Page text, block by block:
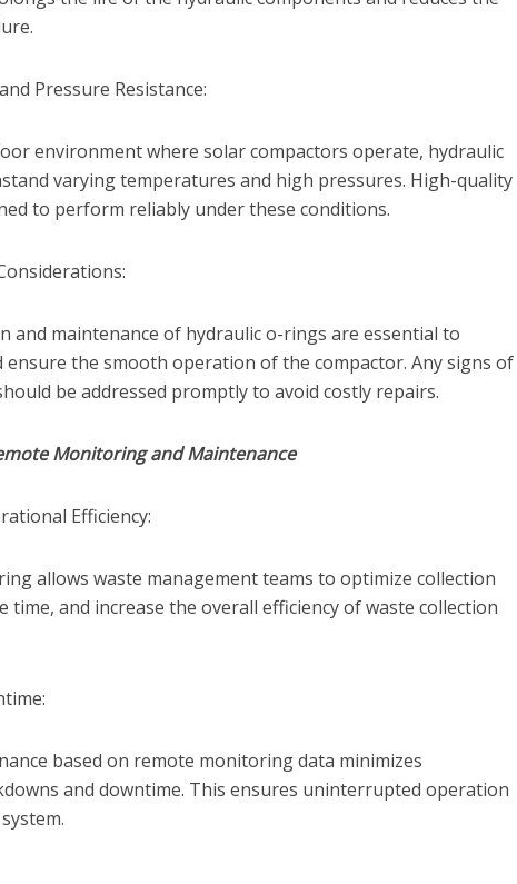
Pressure Resistance:
environment where solar compactors operate, hydraulic
varying temperatures and high pressures. High-quality
to perform reliably under these conditions.
and maintenance of hydraulic o-rings are essential to
ensure the smooth operation of the compactor. Any signs of
be addressed promptly to avoid costly repairs.
Monitoring and Maintenance
Efficiency:
allows waste management teams to optimize collection
time, and increase the overall efficiency of waste collection
based on remote monitoring data minimizes
and downtime. This ensures uninterrupted operation